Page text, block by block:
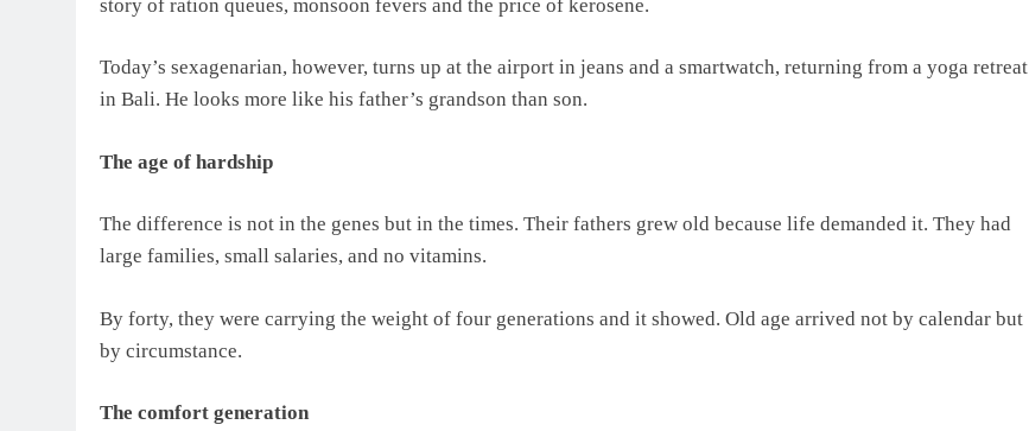
story of ration queues, monsoon fevers and the price of kerosene.
Today’s sexagenarian, however, turns up at the airport in jeans and a smartwatch, returning from a yoga retreat
in Bali. He looks more like his father’s grandson than son.
The age of hardship
The difference is not in the genes but in the times. Their fathers grew old because life demanded it. They had
large families, small salaries, and no vitamins.
By forty, they were carrying the weight of four generations and it showed. Old age arrived not by calendar but
by circumstance.
The comfort generation